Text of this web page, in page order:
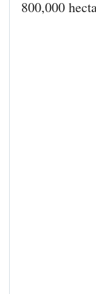
800,000